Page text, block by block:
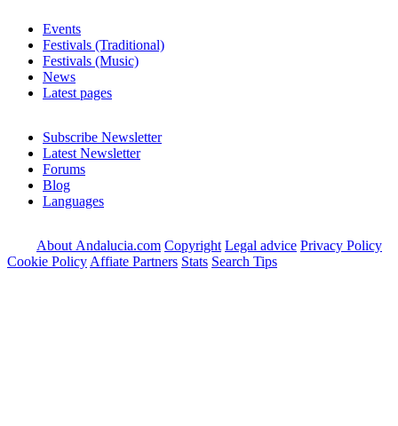
Events
Festivals (Traditional)
Festivals (Music)
News
Latest pages
Subscribe Newsletter
Latest Newsletter
Forums
Blog
Languages
About Andalucia.com Copyright Legal advice Privacy Policy
Cookie Policy Affiate Partners Stats Search Tips